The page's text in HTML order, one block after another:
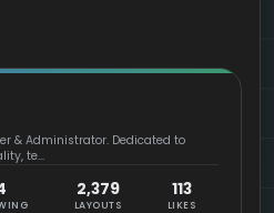
& Administrator. Dedicated to
te...
2,379
LAYOUTS
113
LIKES